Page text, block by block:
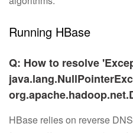
Running HBase
Q: How to resolve
HBase relies on reverse